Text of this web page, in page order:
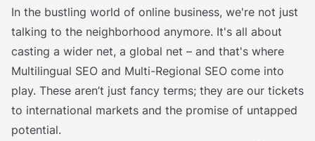
In the bustling world of online business, we're not just
talking to the neighborhood anymore. It's all about
casting a wider net, a global net – and that's where
Multilingual SEO and Multi-Regional SEO come into
play. These aren’t just fancy terms; they are our tickets
to international markets and the promise of untapped
potential.